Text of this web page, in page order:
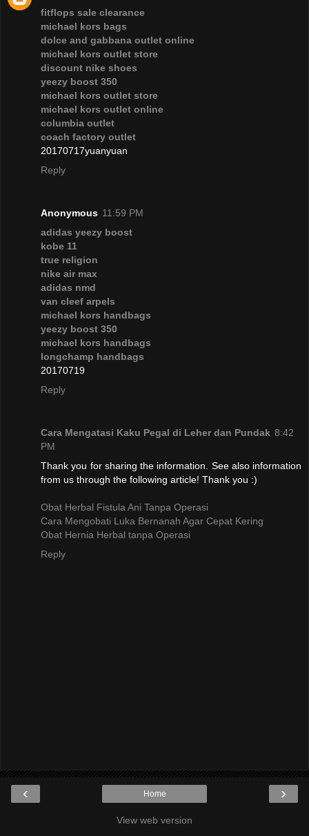
fitflops sale clearance
michael kors bags
dolce and gabbana outlet online
michael kors outlet store
discount nike shoes
yeezy boost 350
michael kors outlet store
michael kors outlet online
columbia outlet
coach factory outlet
20170717yuanyuan
Reply
Anonymous 11:59 PM
adidas yeezy boost
kobe 11
true religion
nike air max
adidas nmd
van cleef arpels
michael kors handbags
yeezy boost 350
michael kors handbags
longchamp handbags
20170719
Reply
Cara Mengatasi Kaku Pegal di Leher dan Pundak 8:42
PM
Thank you for sharing the information. See also information
from us through the following article! Thank you :)
Obat Herbal Fistula Ani Tanpa Operasi
Cara Mengobati Luka Bernanah Agar Cepat Kering
Obat Hernia Herbal tanpa Operasi
Reply
‹ ›
Home
View web version